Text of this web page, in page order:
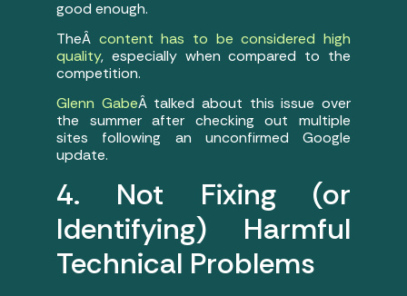
good enough.
TheÂ content has to be considered high
quality, especially when compared to the
competition.
Glenn GabeÂ talked about this issue over
the summer after checking out multiple
sites following an unconfirmed Google
update.
4. Not Fixing (or
Identifying) Harmful
Technical Problems